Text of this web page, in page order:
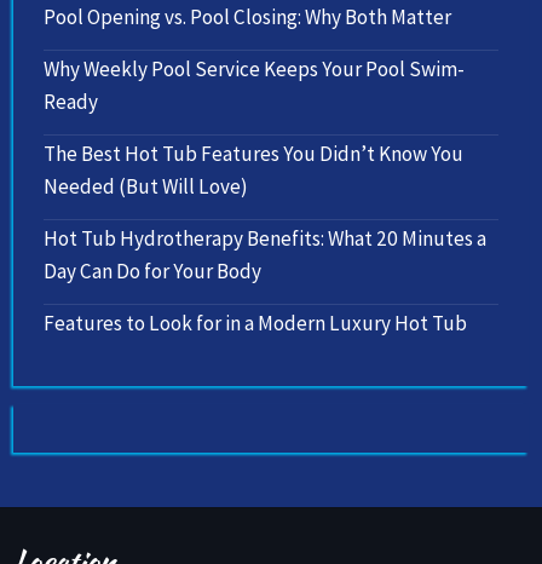
Pool Opening vs. Pool Closing: Why Both Matter
Why Weekly Pool Service Keeps Your Pool Swim-
Ready
The Best Hot Tub Features You Didn’t Know You
Needed (But Will Love)
Hot Tub Hydrotherapy Benefits: What 20 Minutes a
Day Can Do for Your Body
Features to Look for in a Modern Luxury Hot Tub